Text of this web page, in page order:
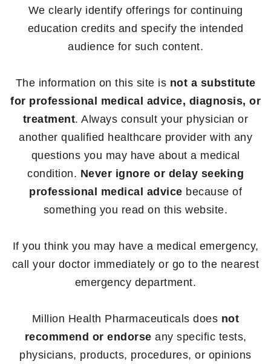
We clearly identify offerings for continuing
education credits and specify the intended
audience for such content.
The information on this site is not a substitute
for professional medical advice, diagnosis, or
treatment. Always consult your physician or
another qualified healthcare provider with any
questions you may have about a medical
condition. Never ignore or delay seeking
professional medical advice because of
something you read on this website.
If you think you may have a medical emergency,
call your doctor immediately or go to the nearest
emergency department.
Million Health Pharmaceuticals does not
recommend or endorse any specific tests,
physicians, products, procedures, or opinions